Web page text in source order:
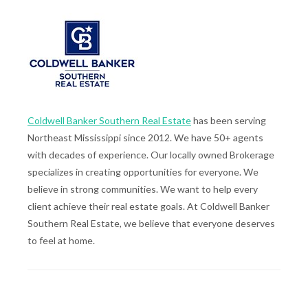
Coldwell Banker Southern Real Estatehas been serving
Northeast Mississippi since 2012. We have 50+ agents
with decades of experience. Our locally owned Brokerage
specializes in creating opportunities for everyone. We
believe in strong communities. We want to help every
client achieve their real estate goals. At Coldwell Banker
Southern Real Estate, we believe that everyone deserves
to feel at home.